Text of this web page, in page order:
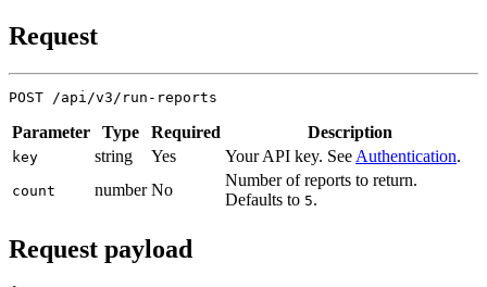
Request
Parameter Type Required Description
key string Yes Your API key. See Authentication.
count number No
Number of reports to return.
Defaults to 5.
Request payload